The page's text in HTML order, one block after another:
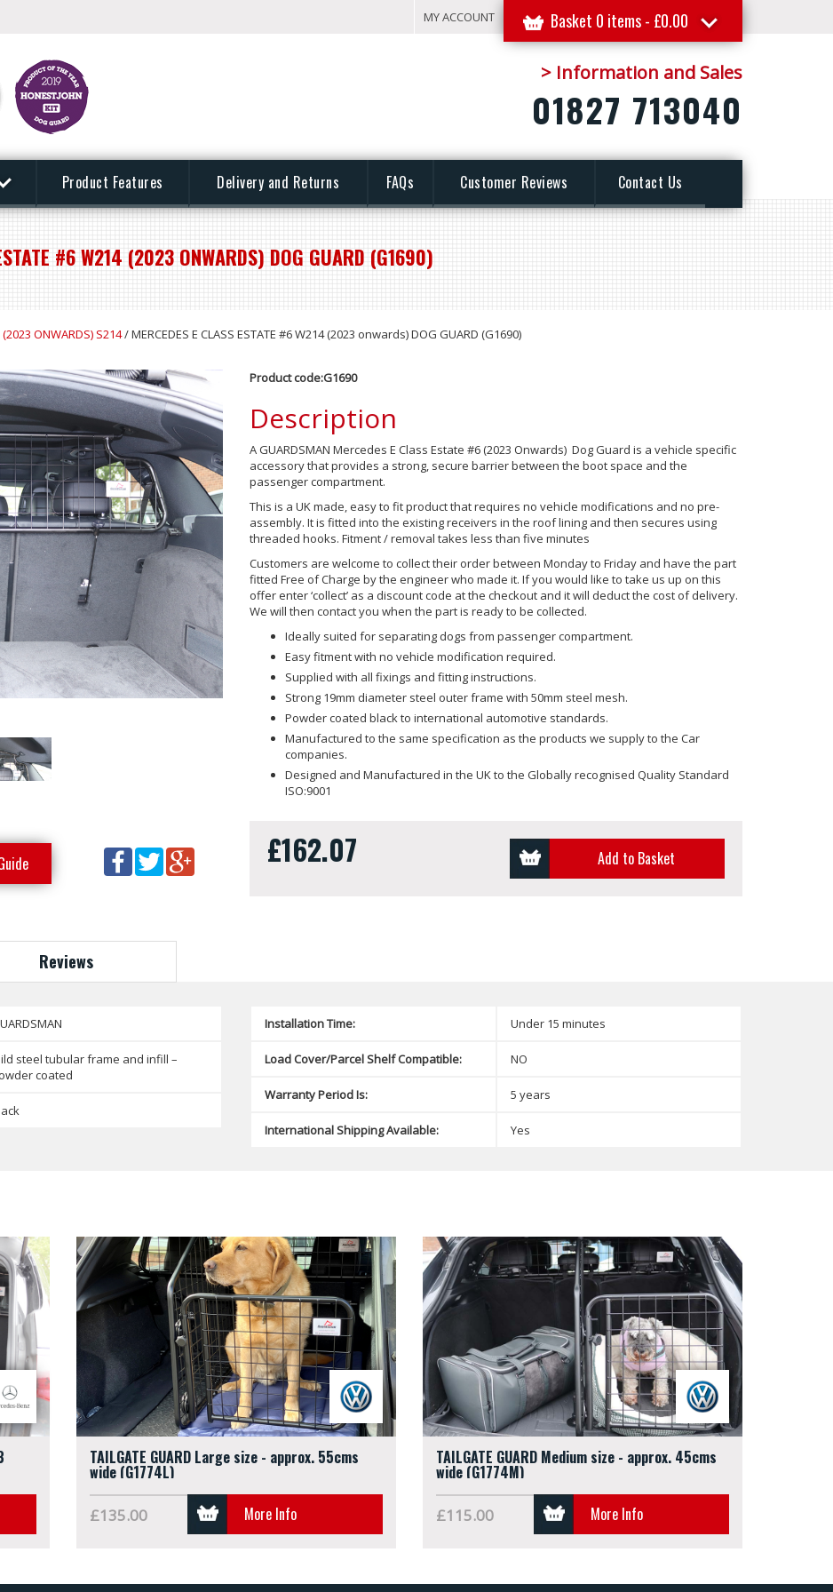
Basket 0 items - £0.00
MY ACCOUNT
> Information and Sales
01827 713040
Product Features Delivery and Returns FAQs Customer Reviews Contact Us
#6 W214 (2023 ONWARDS) DOG GUARD (G1690)
(2023 ONWARDS) S214/ MERCEDES E CLASS ESTATE #6 W214 (2023 onwards) DOG GUARD (G1690)
Product code:G1690
Description
A GUARDSMAN Mercedes E Class Estate #6 (2023 Onwards) Dog Guard is a vehicle specific
accessory that provides a strong, secure barrier between the boot space and the
passenger compartment.
This is a UK made, easy to fit product that requires no vehicle modifications and no pre-
assembly. It is fitted into the existing receivers in the roof lining and then secures using
threaded hooks. Fitment / removal takes less than five minutes
Customers are welcome to collect their order between Monday to Friday and have the part
fitted Free of Charge by the engineer who made it. If you would like to take us up on this
offer enter ‘collect’ as a discount code at the checkout and it will deduct the cost of delivery.
We will then contact you when the part is ready to be collected.
Ideally suited for separating dogs from passenger compartment.
Easy fitment with no vehicle modification required.
Supplied with all fixings and fitting instructions.
Strong 19mm diameter steel outer frame with 50mm steel mesh.
Powder coated black to international automotive standards.
Manufactured to the same specification as the products we supply to the Car
companies.
Designed and Manufactured in the UK to the Globally recognised Quality Standard
ISO:9001
£162.07 Add to Basket
Reviews
steel tubular frame and infill –
coated
Installation Time: Under 15 minutes
Load Cover/Parcel Shelf Compatible: NO
Warranty Period Is: 5 years
International Shipping Available: Yes
TAILGATE GUARD Large size - approx. 55cms
wide (G1774L)
£135.00 More Info
TAILGATE GUARD Medium size - approx. 45cms
wide (G1774M)
£115.00 More Info